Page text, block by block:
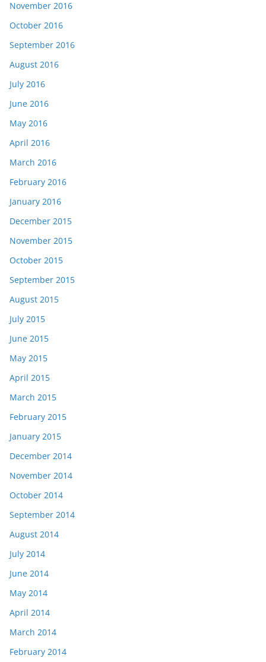
November 2016
October 2016
September 2016
August 2016
July 2016
June 2016
May 2016
April 2016
March 2016
February 2016
January 2016
December 2015
November 2015
October 2015
September 2015
August 2015
July 2015
June 2015
May 2015
April 2015
March 2015
February 2015
January 2015
December 2014
November 2014
October 2014
September 2014
August 2014
July 2014
June 2014
May 2014
April 2014
March 2014
February 2014